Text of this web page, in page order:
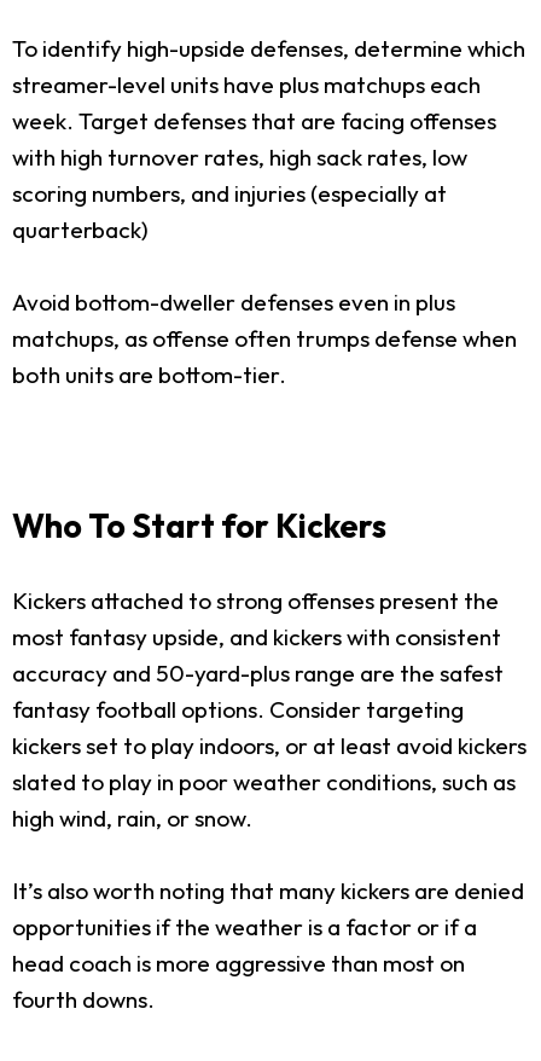
To identify high-upside defenses, determine which
streamer-level units have plus matchups each
week. Target defenses that are facing offenses
with high turnover rates, high sack rates, low
scoring numbers, and injuries (especially at
quarterback)
Avoid bottom-dweller defenses even in plus
matchups, as offense often trumps defense when
both units are bottom-tier.
Who To Start for Kickers
Kickers attached to strong offenses present the
most fantasy upside, and kickers with consistent
accuracy and 50-yard-plus range are the safest
fantasy football options. Consider targeting
kickers set to play indoors, or at least avoid kickers
slated to play in poor weather conditions, such as
high wind, rain, or snow.
It’s also worth noting that many kickers are denied
opportunities if the weather is a factor or if a
head coach is more aggressive than most on
fourth downs.